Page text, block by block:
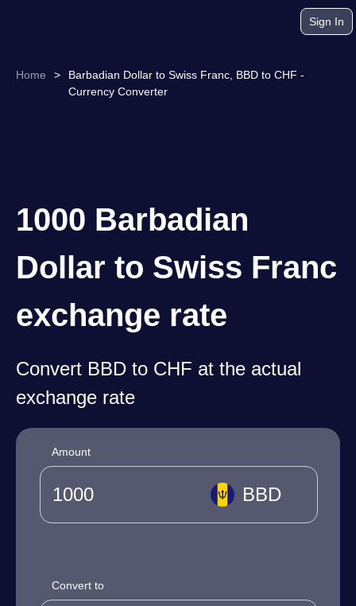
Sign In
Home >
Barbadian Dollar to Swiss Franc, BBD to CHF -
Currency Converter
1000 Barbadian
Dollar to Swiss Franc
exchange rate
Convert BBD to CHF at the actual
exchange rate
Amount
BBD
Convert to